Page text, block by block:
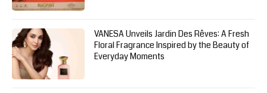
VANESA Unveils Jardin Des Rêves: A Fresh
Floral Fragrance Inspired by the Beauty of
Everyday Moments